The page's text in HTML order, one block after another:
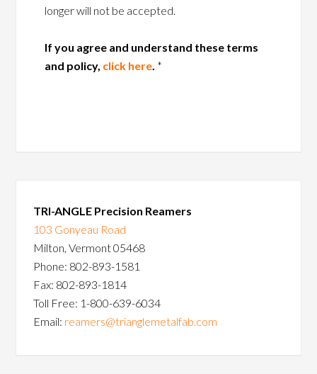
longer will not be accepted.
If you agree and understand these terms
and policy, click here. *
TRI-ANGLE Precision Reamers
103 Gonyeau Road
Milton, Vermont 05468
Phone: 802-893-1581
Fax: 802-893-1814
Toll Free: 1-800-639-6034
Email: reamers@trianglemetalfab.com